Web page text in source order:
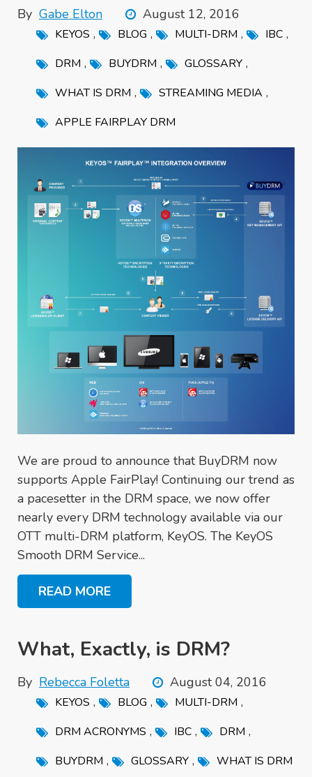
By Gabe Elton August 12, 2016
KEYOS , BLOG , MULTI-DRM , IBC ,
DRM , BUYDRM , GLOSSARY ,
WHAT IS DRM , STREAMING MEDIA ,
APPLE FAIRPLAY DRM
We are proud to announce that BuyDRM now
supports Apple FairPlay! Continuing our trend as
a pacesetter in the DRM space, we now offer
nearly every DRM technology available via our
OTT multi-DRM platform, KeyOS. The KeyOS
Smooth DRM Service...
READ MORE
What, Exactly, is DRM?
By Rebecca Foletta August 04, 2016
KEYOS , BLOG , MULTI-DRM ,
DRM ACRONYMS , IBC , DRM ,
BUYDRM , GLOSSARY , WHAT IS DRM